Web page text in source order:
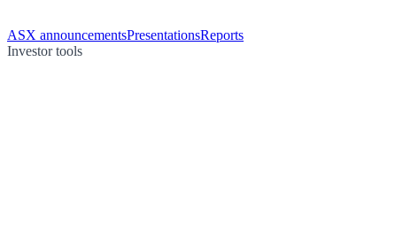
ASX announcementsPresentationsReports
Investor tools